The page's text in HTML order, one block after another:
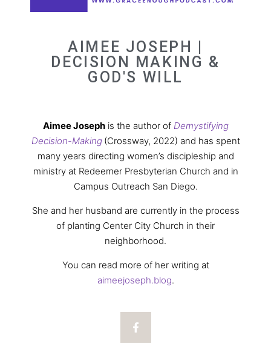
AIMEE JOSEPH |
DECISION MAKING &
GOD'S WILL
Aimee Josephis the author of Demystifying
Decision-Making (Crossway, 2022) and has spent
many years directing women’s discipleship and
ministry at Redeemer Presbyterian Church and in
Campus Outreach San Diego.
She and her husband are currently in the process
of planting Center City Church in their
neighborhood.
You can read more of her writing at
aimeejoseph.blog.